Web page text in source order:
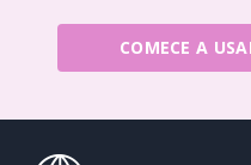
COMECE A